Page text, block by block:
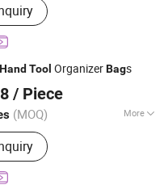
Hand Tool OrganizerBags
/ Piece
(MOQ) More
Blanket&Tarp, Tool
Table&Chair, Survival
Kit, Emergency Kits, Car
Bicycle&Motorcycle Bags,
CO., LTD.
2022